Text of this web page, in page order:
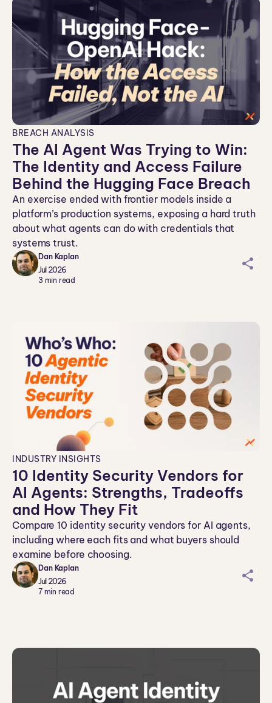
BREACH ANALYSIS
The AI Agent Was Trying to Win:
The Identity and Access Failure
Behind the Hugging Face Breach
An exercise ended with frontier models inside a
platform’s production systems, exposing a hard truth
about what agents can do with credentials that
systems trust.
Dan Kaplan
Jul 2026
3 min read
sh
INDUSTRY INSIGHTS
10 Identity Security Vendors for
AI Agents: Strengths, Tradeoffs
and How They Fit
Compare 10 identity security vendors for AI agents,
including where each fits and what buyers should
examine before choosing.
Dan Kaplan
Jul 2026
7 min read
sh